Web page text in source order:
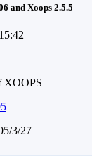
and Xoops 2.5.5
XOOPS
3/27